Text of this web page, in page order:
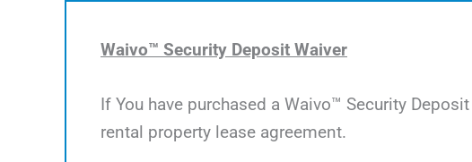
Waivo™ Security Deposit Waiver
If You have purchased a Waivo™ Security
rental property lease agreement.